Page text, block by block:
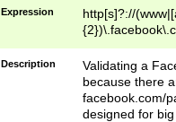
Expression
http[s]?://
9\.-]+)[/]?$
Description
Validating a
because there
facebook.com/
designed for